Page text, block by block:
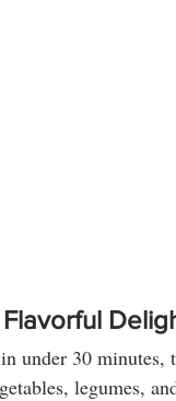
under 30 minutes,
legumes,